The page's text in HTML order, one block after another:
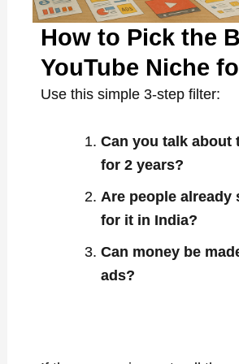
How to Pick the
YouTube Niche
Use this simple 3-step filter:
Can you talk about
for 2 years?
Are people already
for it in India?
Can money be
ads?